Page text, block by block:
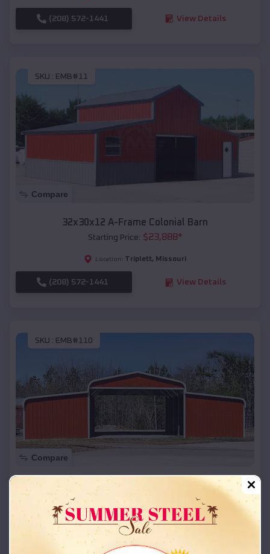
(208) 572-1441 View Details
SKU : EMB#11
Compare
32x30x12 A-Frame Colonial Barn
Starting Price: $23,888*
Location: Triplett, Missouri
(208) 572-1441 View Details
SKU : EMB#110
Compare
42x26x12 Regular Roof Barn
Starting Price:
Location: Triplett,Missouri
(208) 572-1441 View Details